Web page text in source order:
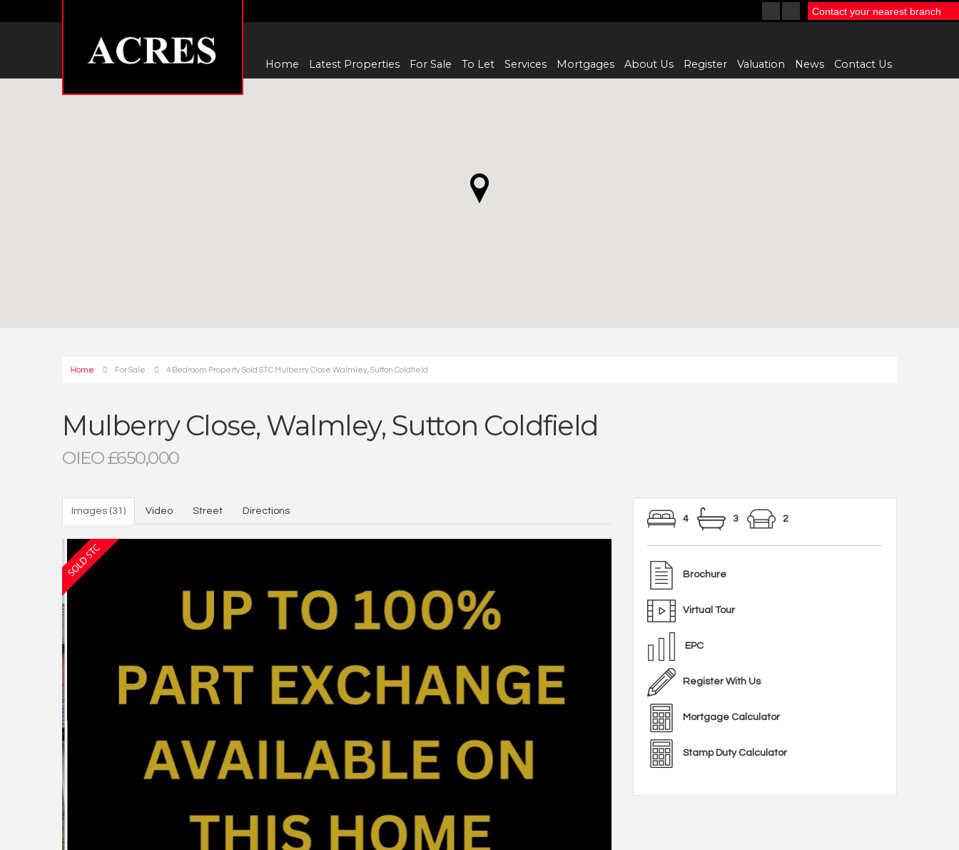
Home Latest Properties For Sale To Let Services Mortgages About Us Register Valuation News Contact Us
Contact your nearest branch
Home For Sale 4 Bedroom Property Sold STC Mulberry Close Walmley, Sutton Coldfield
Mulberry Close, Walmley, Sutton Coldfield
OIEO £650,000
Images (31) Video Street Directions
4 3 2
Brochure
Virtual Tour
EPC
Register With Us
Mortgage Calculator
Stamp Duty Calculator